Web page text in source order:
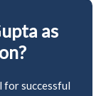
as
for successful